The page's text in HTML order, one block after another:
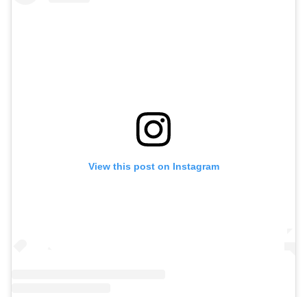
View this post on Instagram